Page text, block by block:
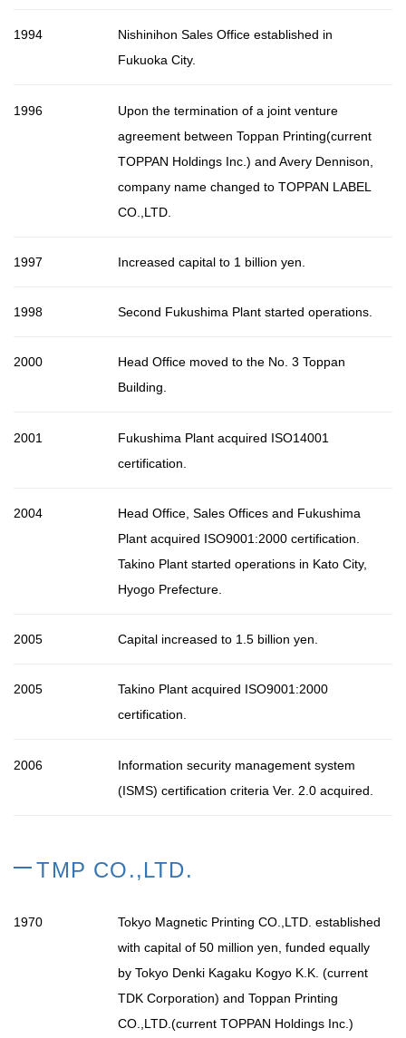
1994
Nishinihon Sales Office established in
Fukuoka City.
1996
Upon the termination of a joint venture
agreement between Toppan Printing(current
TOPPAN Holdings Inc.) and Avery Dennison,
company name changed to TOPPAN LABEL
CO.,LTD.
1997 Increased capital to 1 billion yen.
1998 Second Fukushima Plant started operations.
2000
Head Office moved to the No. 3 Toppan
Building.
2001
Fukushima Plant acquired ISO14001
certification.
2004
Head Office, Sales Offices and Fukushima
Plant acquired ISO9001:2000 certification.
Takino Plant started operations in Kato City,
Hyogo Prefecture.
2005 Capital increased to 1.5 billion yen.
2005
Takino Plant acquired ISO9001:2000
certification.
2006
Information security management system
(ISMS) certification criteria Ver. 2.0 acquired.
TMP CO.,LTD.
1970
Tokyo Magnetic Printing CO.,LTD. established
with capital of 50 million yen, funded equally
by Tokyo Denki Kagaku Kogyo K.K. (current
TDK Corporation) and Toppan Printing
CO.,LTD.(current TOPPAN Holdings Inc.)